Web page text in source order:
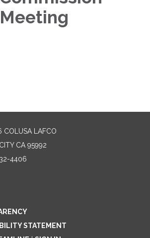
Meeting
LAFCO
CA 95992
4406
STATEMENT